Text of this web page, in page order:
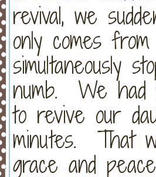
revival, we
only comes
simultaneously
numb. We
to revive our
minutes. That
grace and